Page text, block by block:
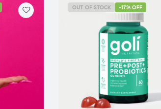
OUT OF STOCK -17% OFF